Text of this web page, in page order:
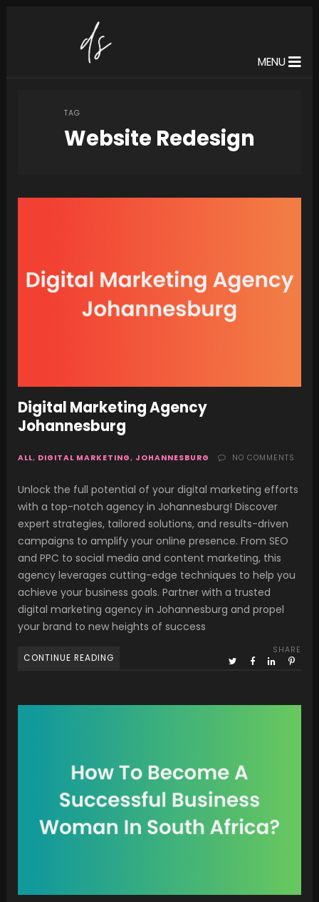
MENU
TAG
Website Redesign
Digital Marketing Agency
Johannesburg
ALL, DIGITAL MARKETING, JOHANNESBURG NO COMMENTS
Unlock the full potential of your digital marketing efforts
with a top-notch agency in Johannesburg! Discover
expert strategies, tailored solutions, and results-driven
campaigns to amplify your online presence. From SEO
and PPC to social media and content marketing, this
agency leverages cutting-edge techniques to help you
achieve your business goals. Partner with a trusted
digital marketing agency in Johannesburg and propel
your brand to new heights of success
CONTINUE READING
SHARE